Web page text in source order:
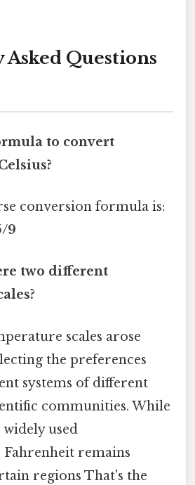
Questions
to convert
conversion formula is:
9
two different
scales arose
the preferences
systems of different
communities. While
used
remains
regions That's the